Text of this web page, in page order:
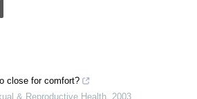
close for comfort?
& Reproductive Health 2003